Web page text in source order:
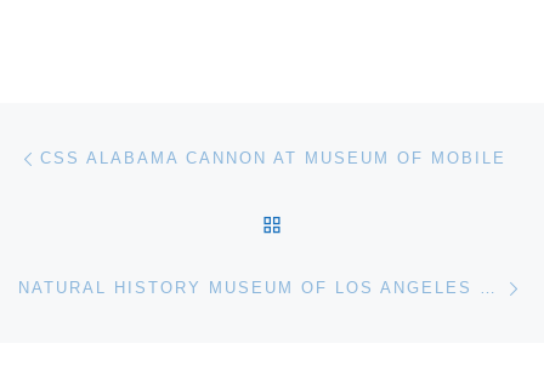
Post navigation
CSS ALABAMA CANNON AT MUSEUM OF MOBILE
NATURAL HISTORY MUSEUM OF LOS ANGELES COUNTY UNLOCKS MOSASAUR FOSSIL MYSTERIES